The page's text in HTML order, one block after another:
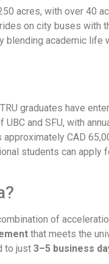
acres, with over 40
on city buses with
blending academic life
graduates have
and SFU, with
CAD
students can apply
of
that meets the
to just 3–5 business